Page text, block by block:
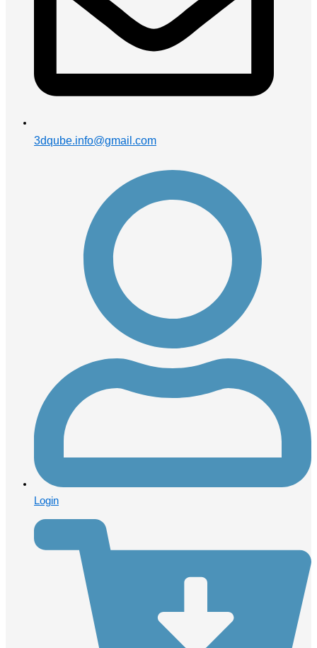
3dqube.info@gmail.com
Login